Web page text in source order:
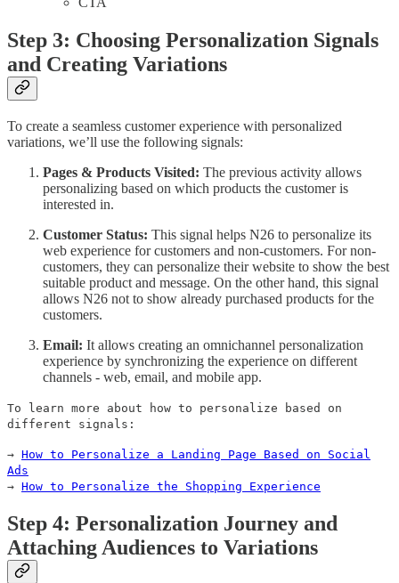
Step 3: Choosing Personalization Signals
and Creating Variations
To create a seamless customer experience with personalized
variations, we’ll use the following signals:
Pages & Products Visited: The previous activity allows
personalizing based on which products the customer is
interested in.
Customer Status: This signal helps N26 to personalize its
web experience for customers and non-customers. For non-
customers, they can personalize their website to show the best
suitable product and message. On the other hand, this signal
allows N26 not to show already purchased products for the
customers.
Email: It allows creating an omnichannel personalization
experience by synchronizing the experience on different
channels - web, email, and mobile app.
To learn more about how to personalize based on
different signals:
→ How to Personalize a Landing Page Based on Social
Ads
→ How to Personalize the Shopping Experience
Step 4: Personalization Journey and
Attaching Audiences to Variations